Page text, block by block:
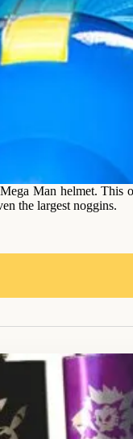
Man helmet. This
the largest noggins.